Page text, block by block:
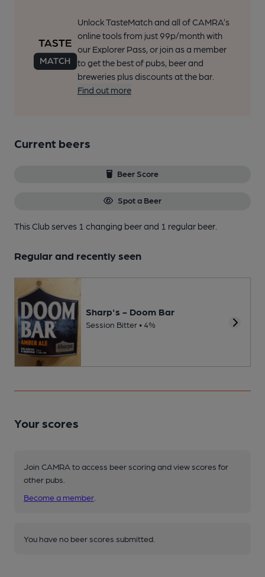
Unlock TasteMatch and all of CAMRA’s
online tools from just 99p/month with
our Explorer Pass, or join as a member
to get the best of pubs, beer and
breweries plus discounts at the bar.
Find out more
Current beers
Beer Score
Spot a Beer
This Club serves 1 changing beerand 1 regular beer.
Regular and recently seen
Sharp's - Doom Bar
Session Bitter • 4%
Your scores
Join CAMRA to access beer scoring and view scores for
other pubs.
Become a member
You have no beer scores submitted.